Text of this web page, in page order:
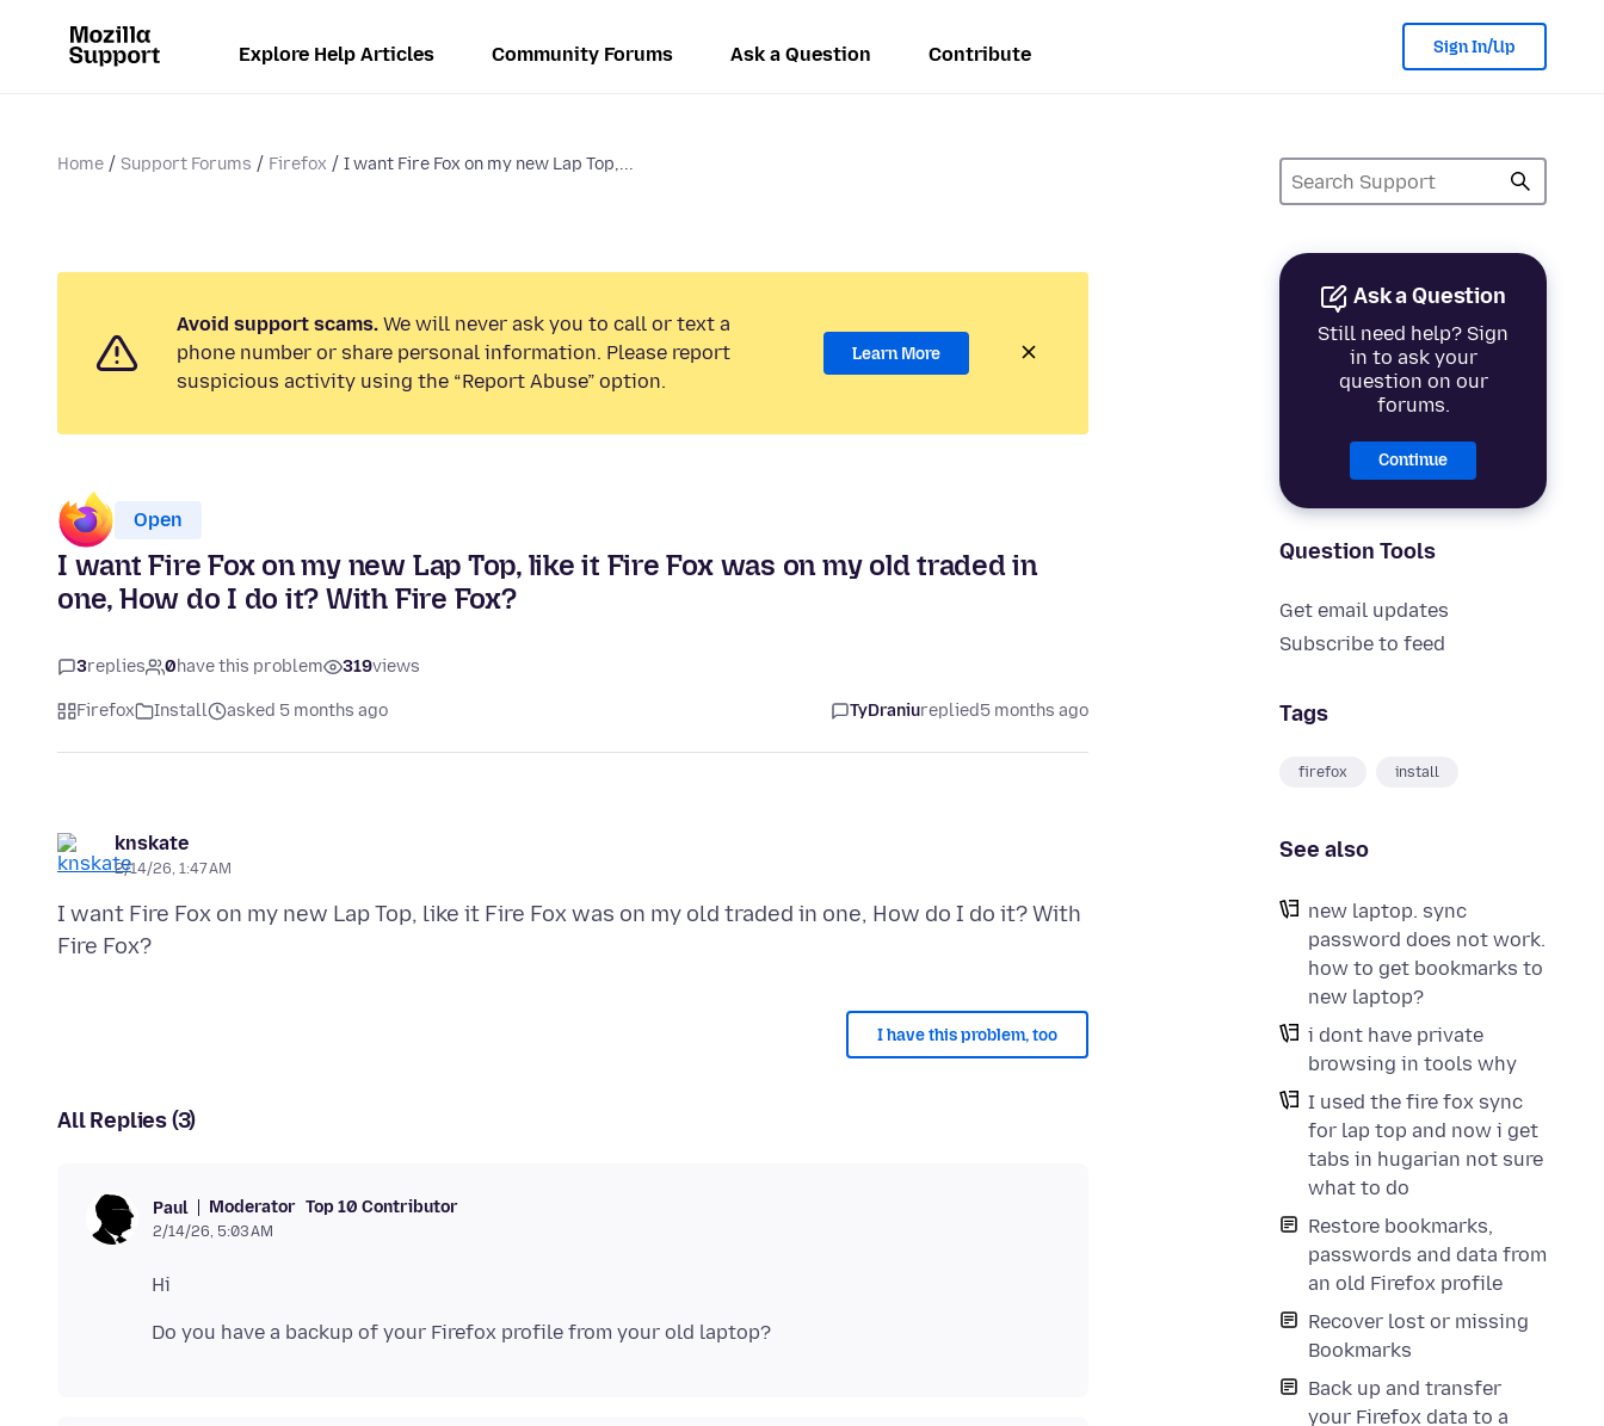
Explore Help Articles Community Forums Ask a Question Contribute Sign In/Up
Home Support Forums Firefox I want Fire Fox on my new Lap Top,...
Ask a Question
Still need help? Sign
in to ask your
question on our
forums.
Continue
Question Tools
Get email updates
Subscribe to feed
Tags
firefox install
See also
new laptop. sync
password does not work.
how to get bookmarks to
new laptop?
i dont have private
browsing in tools why
I used the fire fox sync
for lap top and now i get
tabs in hugarian not sure
what to do
Restore bookmarks,
passwords and data from
an old Firefox profile
Recover lost or missing
Bookmarks
Back up and transfer
your Firefox data to a
Avoid support scams. We will never ask you to call or text a
phone number or share personal information. Please report
suspicious activity using the “Report Abuse” option.
Learn More
Open
I want Fire Fox on my new Lap Top, like it Fire Fox was on my old traded in
one, How do I do it? With Fire Fox?
3replies 0have this problem 319views
Firefox Install asked 5 months ago TyDraniureplied5 months ago
knskate
2/14/26, 1:47 AM
I want Fire Fox on my new Lap Top, like it Fire Fox was on my old traded in one, How do I do it? With
I have this problem, too
All Replies (3)
Paul Moderator Top 10 Contributor
2/14/26, 5:03 AM